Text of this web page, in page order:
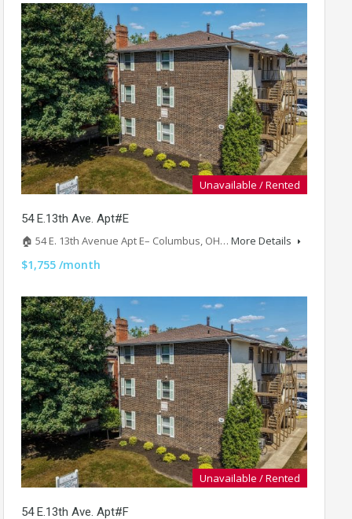
Unavailable / Rented
54 E.13th Ave. Apt#E
🏠 54 E. 13th Avenue Apt E– Columbus, OH… More Details
$1,755 /month
Unavailable / Rented
54 E.13th Ave. Apt#F